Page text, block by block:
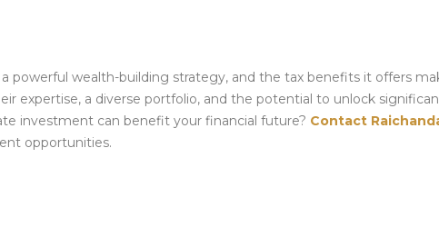
powerful wealth-building strategy, and the tax benefits it offers
expertise, a diverse portfolio, and the potential to unlock
investment can benefit your financial future? Contact
opportunities.